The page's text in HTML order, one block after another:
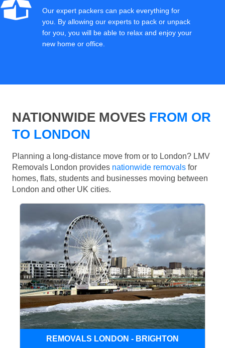
Our expert packers can pack everything for
you. By allowing our experts to pack or unpack
for you, you will be able to relax and enjoy your
new home or office.
NATIONWIDE MOVES FROM OR
TO LONDON
Planning a long-distance move from or to London? LMV
Removals London provides nationwide removals for
homes, flats, students and businesses moving between
London and other UK cities.
REMOVALS LONDON - BRIGHTON